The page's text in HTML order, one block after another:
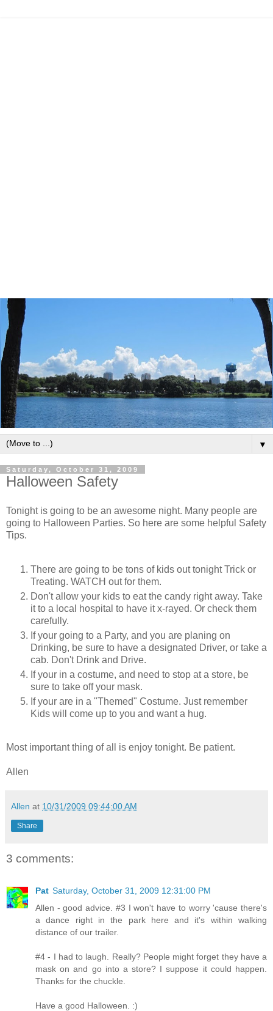
▼
Saturday, October 31, 2009
Halloween Safety
Tonight is going to be an awesome night. Many people are
going to Halloween Parties. So here are some helpful Safety
Tips.
There are going to be tons of kids out tonight Trick or
Treating. WATCH out for them.
Don't allow your kids to eat the candy right away. Take
it to a local hospital to have it x-rayed. Or check them
carefully.
If your going to a Party, and you are planing on
Drinking, be sure to have a designated Driver, or take a
cab. Don't Drink and Drive.
If your in a costume, and need to stop at a store, be
sure to take off your mask.
If your are in a "Themed" Costume. Just remember
Kids will come up to you and want a hug.
Most important thing of all is enjoy tonight. Be patient.
Allen
Allen at 10/31/2009 09:44:00 AM
Share
3 comments:
Pat Saturday, October 31, 2009 12:31:00 PM
Allen - good advice. #3 I won't have to worry 'cause there's
a dance right in the park here and it's within walking
distance of our trailer.
#4 - I had to laugh. Really? People might forget they have a
mask on and go into a store? I suppose it could happen.
Thanks for the chuckle.
Have a good Halloween. :)